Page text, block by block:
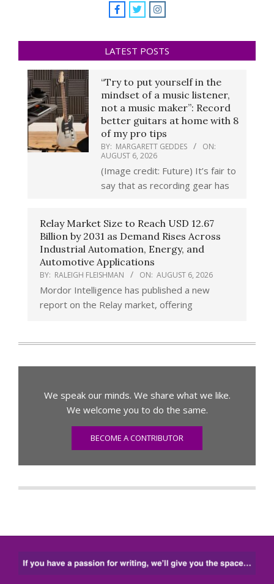
LATEST POSTS
“Try to put yourself in the
mindset of a music listener,
not a music maker”: Record
better guitars at home with 8
of my pro tips
BY: MARGARETT GEDDES
ON:
AUGUST 6, 2026
(Image credit: Future) It’s fair to
say that as recording gear has
Relay Market Size to Reach USD 12.67
Billion by 2031 as Demand Rises Across
Industrial Automation, Energy, and
Automotive Applications
BY: RALEIGH FLEISHMAN ON: AUGUST 6, 2026
Mordor Intelligence has published a new
report on the Relay market, offering
We speak our minds. We share what we like.
We welcome you to do the same.
BECOME A CONTRIBUTOR